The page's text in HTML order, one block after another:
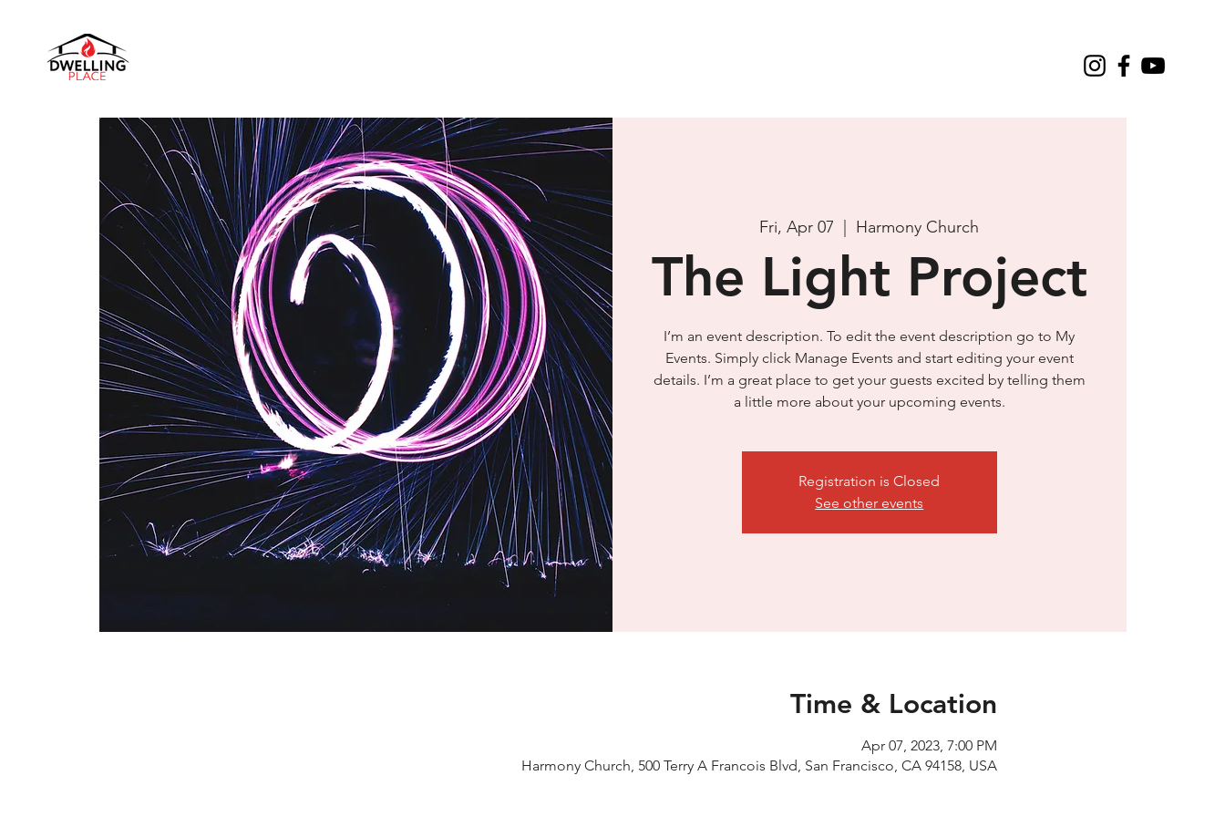
Fri, Apr 07 Harmony Church
The Light Project
I’m an event description. To edit the event description go to My
Events. Simply click Manage Events and start editing your event
details. I’m a great place to get your guests excited by telling them
a little more about your upcoming events.
Registration is Closed
See other events
Time & Location
Apr 07, 2023, 7:00 PM
Harmony Church, 500 Terry A Francois Blvd, San Francisco, CA 94158, USA